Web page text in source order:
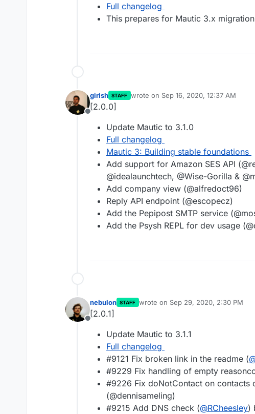
Full changelog
This prepares for Mautic 3.x migration
Offline
girish STAFF wrote on Sep 16, 2020, 12:37 AM
last edited by
[2.0.0]
Update Mautic to 3.1.0
Full changelog
Mautic 3: Building stable foundations
Add support for Amazon SES API
@idealaunchtech, @Wise-Gorilla &
Add company view (@alfredoct96)
Reply API endpoint (@escopecz)
Add the Pepipost SMTP service
Add the Psysh REPL for dev usage
Offline
nebulon STAFF wrote on Sep 29, 2020, 2:30 PM
last edited by
[2.0.1]
Update Mautic to 3.1.1
Full changelog
#9121 Fix broken link in the readme (
#9229 Fix handling of empty
#9226 Fix doNotContact on contacts
(@dennisameling)
#9215 Add DNS check (@RCheesley)